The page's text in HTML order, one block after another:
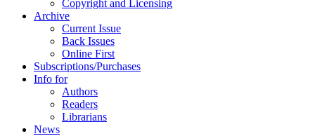
Copyright and Licensing
Archive
Current Issue
Back Issues
Online First
Subscriptions/Purchases
Info for
Authors
Readers
Librarians
News